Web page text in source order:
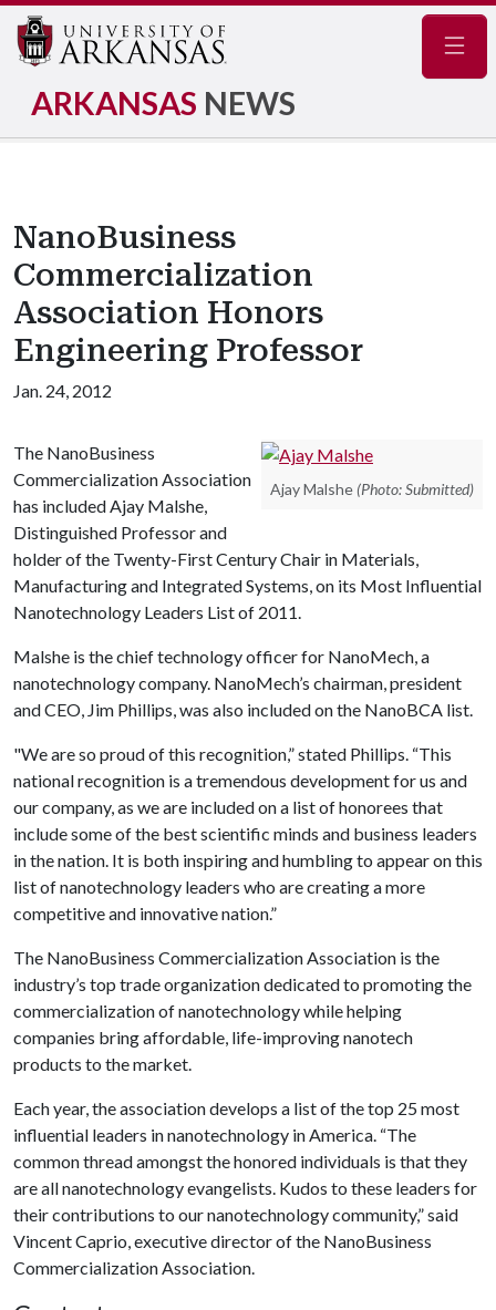
ARKANSAS NEWS
NanoBusiness
Commercialization
Association Honors
Engineering Professor
Jan. 24, 2012
Ajay Malshe (Photo: Submitted)
The NanoBusiness
Commercialization Association
has included Ajay Malshe,
Distinguished Professor and
holder of the Twenty-First Century Chair in Materials,
Manufacturing and Integrated Systems, on its Most Influential
Nanotechnology Leaders List of 2011.
Malshe is the chief technology officer for NanoMech, a
nanotechnology company. NanoMech’s chairman, president
and CEO, Jim Phillips, was also included on the NanoBCA list.
"We are so proud of this recognition,” stated Phillips. “This
national recognition is a tremendous development for us and
our company, as we are included on a list of honorees that
include some of the best scientific minds and business leaders
in the nation. It is both inspiring and humbling to appear on this
list of nanotechnology leaders who are creating a more
competitive and innovative nation.”
The NanoBusiness Commercialization Association is the
industry’s top trade organization dedicated to promoting the
commercialization of nanotechnology while helping
companies bring affordable, life-improving nanotech
products to the market.
Each year, the association develops a list of the top 25 most
influential leaders in nanotechnology in America. “The
common thread amongst the honored individuals is that they
are all nanotechnology evangelists. Kudos to these leaders for
their contributions to our nanotechnology community,” said
Vincent Caprio, executive director of the NanoBusiness
Commercialization Association.